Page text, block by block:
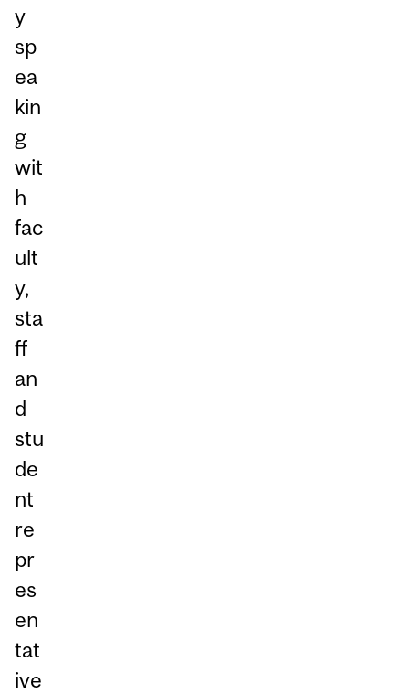
y
sp
ea
kin
g
wit
h
fac
ult
y,
sta
ff
an
d
stu
de
nt
re
pr
es
en
tat
ive